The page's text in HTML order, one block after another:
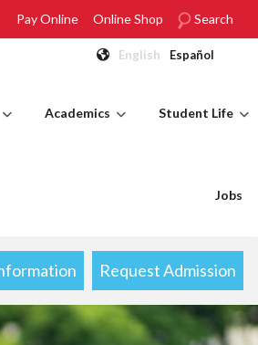
Pay Online Online Shop Search
English Español
Academics Student Life
Jobs
Request Admission